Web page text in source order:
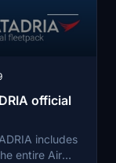
official
includes
entire Air